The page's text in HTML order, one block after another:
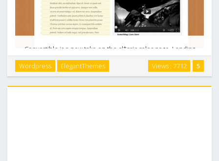
Convertible is a new take on the cl*ssic sales page. Landing
pages are useful for marketers who have a single product to
sell and need to create a page to pitch it to their visitors. A
5
Views : 7712
Wordpress ElegantThemes